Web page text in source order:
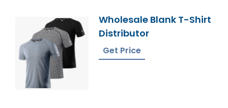
Wholesale Blank T-Shirt
Distributor
Get Price